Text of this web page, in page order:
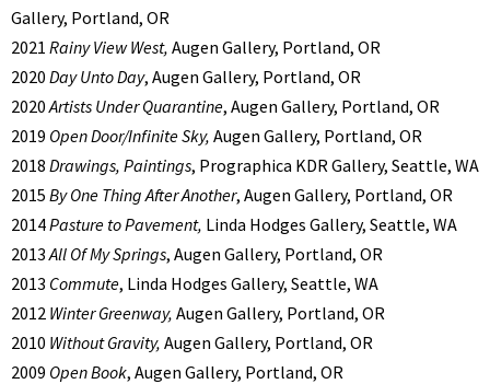
Gallery, Portland, OR
2021 Rainy View West, Augen Gallery, Portland, OR
2020 Day Unto Day, Augen Gallery, Portland, OR
2020Artists Under Quarantine, Augen Gallery, Portland, OR
2019 Open Door/Infinite Sky, Augen Gallery, Portland, OR
2018 Drawings, Paintings, Prographica KDR Gallery, Seattle, WA
2015 By One Thing After Another, Augen Gallery, Portland, OR
2014Pasture to Pavement, Linda Hodges Gallery, Seattle, WA
2013All Of My Springs, Augen Gallery, Portland, OR
2013 Commute, Linda Hodges Gallery, Seattle, WA
2012 Winter Greenway, Augen Gallery, Portland, OR
2010 Without Gravity, Augen Gallery, Portland, OR
2009 Open Book, Augen Gallery, Portland, OR